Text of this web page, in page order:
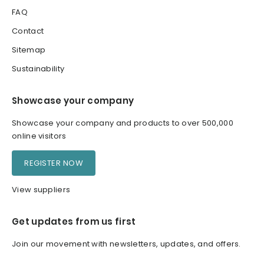
FAQ
Contact
Sitemap
Sustainability
Showcase your company
Showcase your company and products to over 500,000
online visitors
REGISTER NOW
View suppliers
Get updates from us first
Join our movement with newsletters, updates, and offers.